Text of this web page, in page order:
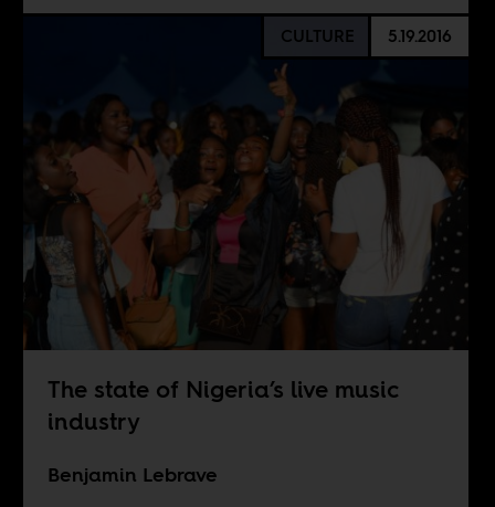
CULTURE 5.19.2016
The state of Nigeria’s live music
industry
Benjamin Lebrave